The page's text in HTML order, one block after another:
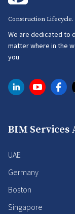
Construction Lifecycle.
We are dedicated to
matter where in the
you
BIM Services
UAE
Germany
Boston
Singapore